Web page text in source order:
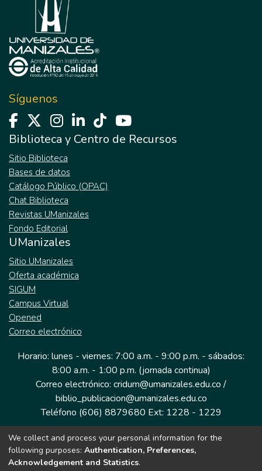
Síguenos
Biblioteca y Centro de Recursos
Sitio Biblioteca
Bases de datos
Catálogo Público (OPAC)
Chat Biblioteca
Revistas UManizales
Fondo Editorial
UManizales
Sitio UManizales
Oferta académica
SIGUM
Campus Virtual
Opened
Correo electrónico
Horario: lunes - viernes: 7:00 a.m. - 9:00 p.m. - sábados:
8:00 a.m. - 1:00 p.m. (jornada continua)
Correo electrónico: cridum@umanizales.edu.co /
biblio_publicacion@umanizales.edu.co
Teléfono (606) 8879680 Ext: 1228 - 1229
Dirección: Cra 9 a # 19-03 Edificio histórico, piso 1
Manizales, Caldas
We collect and process your personal information for the
following purposes: Authentication, Preferences,
Acknowledgement and Statistics.